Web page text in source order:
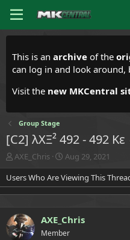
This is an archive of the
can log in and look around,
Visit the new MKCentral
Group Stage
[C2] λXΞ² 492 - 492 Kε
T
h
r
e
s
t
AXE_Chris
S
t
a
r
a
t
Aug 29, 2021
Users Who Are Viewing This
AXE_Chris
Member